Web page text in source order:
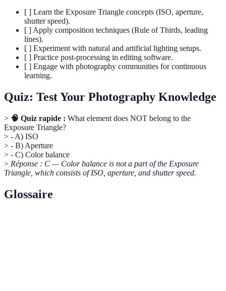
[ ] Learn the Exposure Triangle concepts (ISO, aperture,
shutter speed).
[ ] Apply composition techniques (Rule of Thirds, leading
lines).
[ ] Experiment with natural and artificial lighting setups.
[ ] Practice post-processing in editing software.
[ ] Engage with photography communities for continuous
learning.
Quiz: Test Your Photography Knowledge
> 🧠 Quiz rapide : What element does NOT belong to the
Exposure Triangle?
> - A) ISO
> - B) Aperture
> - C) Color balance
> Réponse : C — Color balance is not a part of the Exposure
Triangle, which consists of ISO, aperture, and shutter speed.
Glossaire